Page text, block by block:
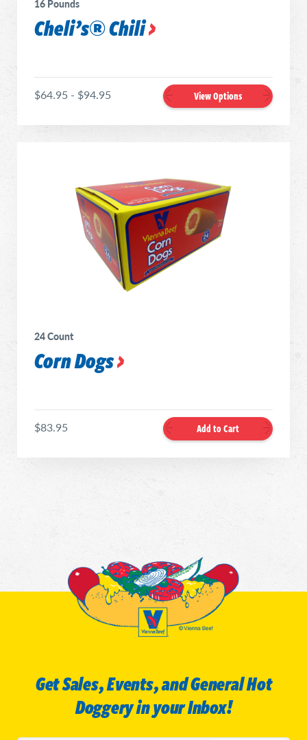
16 Pounds
Cheli’s® Chili
$64.95 - $94.95 View Options
24 Count
Corn Dogs
$83.95 Add to Cart
Get Sales, Events, and General Hot
Doggery in your Inbox!